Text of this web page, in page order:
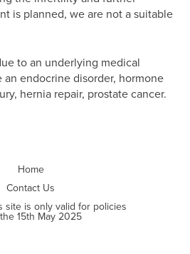
is planned, we are not a suitable
to an underlying medical
endocrine disorder, hormone
hernia repair, prostate cancer.
Home
Contact Us
site is only valid for policies
15th May 2025